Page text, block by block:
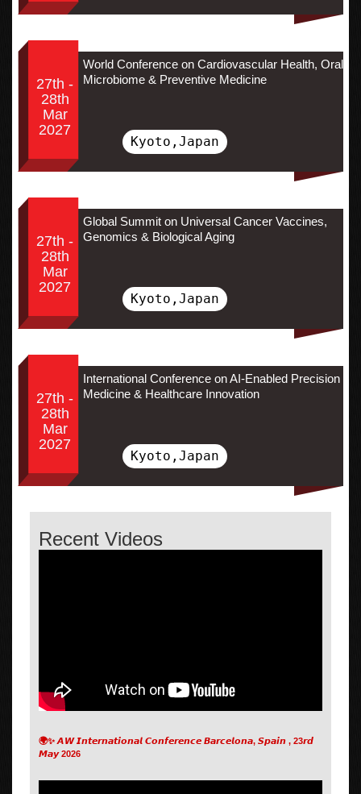
27th -
28th
Mar
2027
World Conference on Cardiovascular Health, Oral
Microbiome & Preventive Medicine
Kyoto,Japan
27th -
28th
Mar
2027
Global Summit on Universal Cancer Vaccines,
Genomics & Biological Aging
Kyoto,Japan
27th -
28th
Mar
2027
International Conference on AI-Enabled Precision
Medicine & Healthcare Innovation
Kyoto,Japan
Recent Videos
🌍✨ 𝘼𝙒 𝙄𝙣𝙩𝙚𝙧𝙣𝙖𝙩𝙞𝙤𝙣𝙖𝙡 𝘾𝙤𝙣𝙛𝙚𝙧𝙚𝙣𝙘𝙚 𝘽𝙖𝙧𝙘𝙚𝙡𝙤𝙣𝙖, 𝙎𝙥𝙖𝙞𝙣 , 23𝙧𝙙
𝙈𝙖𝙮 2026